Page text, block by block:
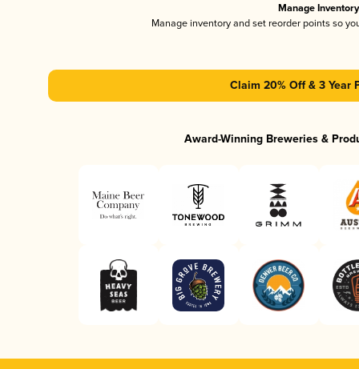
Manage Inventory
Manage inventory and set reorder points so
Claim 20% Off & 3 Year
Award-Winning Breweries &